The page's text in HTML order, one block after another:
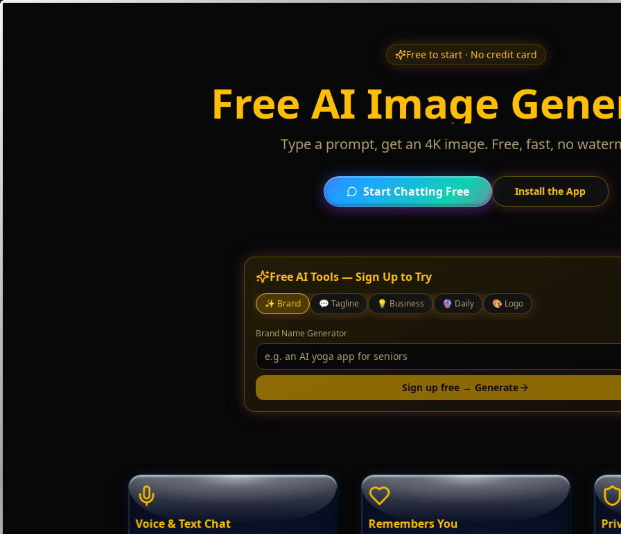
Free to start · No credit card
Free AI Image
Type a prompt, get an 4K image. Free, fast, no
Start Chatting Free Install the App
Free AI Tools — Sign Up to Try
✨ Brand 💬 Tagline 💡 Business 🔮 Daily 🎨 Logo
Brand Name Generator
Sign up free → Generate
Voice & Text Chat Remembers You